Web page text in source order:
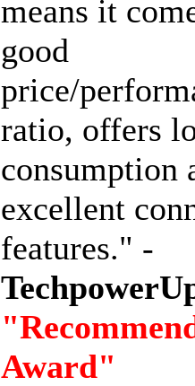
means it
good
price/
ratio, offers
consumption
excellent
features." -
Award"